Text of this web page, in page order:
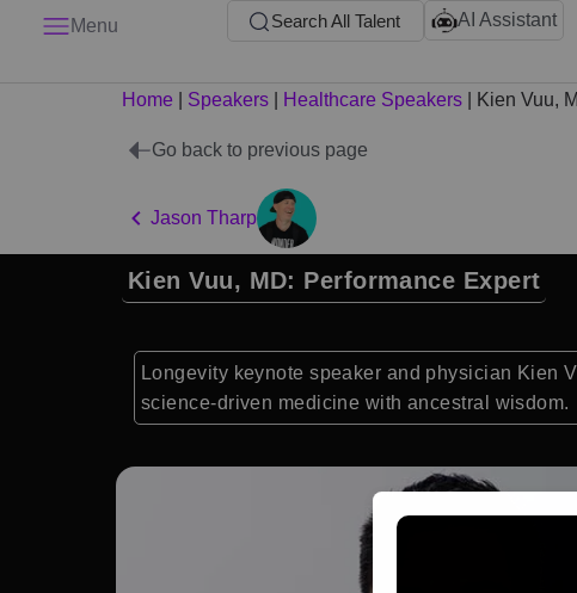
Menu Search All Talent AI Assistant
Home Speakers Healthcare Speakers Kien Vuu,
Go back to previous page
Jason Tharp
Kien Vuu, MD: Performance Expert
Longevity keynote speaker and physician Kien
science-driven medicine with ancestral wisdom.